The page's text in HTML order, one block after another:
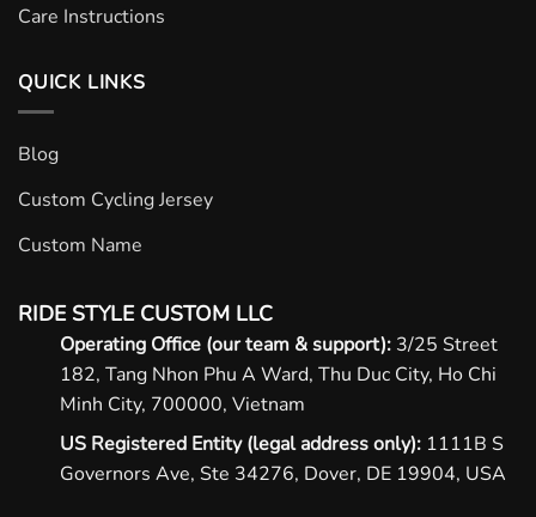
Care Instructions
QUICK LINKS
Blog
Custom Cycling Jersey
Custom Name
RIDE STYLE CUSTOM LLC
Operating Office (our team & support): 3/25 Street
182, Tang Nhon Phu A Ward, Thu Duc City, Ho Chi
Minh City, 700000, Vietnam
US Registered Entity (legal address only): 1111B S
Governors Ave, Ste 34276, Dover, DE 19904, USA